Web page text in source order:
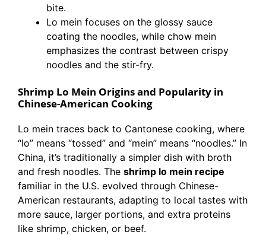
bite.
Lo mein focuses on the glossy sauce
coating the noodles, while chow mein
emphasizes the contrast between crispy
noodles and the stir-fry.
Shrimp Lo Mein Origins and Popularity in
Chinese-American Cooking
Lo mein traces back to Cantonese cooking, where
“lo” means “tossed” and “mein” means “noodles.” In
China, it’s traditionally a simpler dish with broth
and fresh noodles. The shrimp lo mein recipe
familiar in the U.S. evolved through Chinese-
American restaurants, adapting to local tastes with
more sauce, larger portions, and extra proteins
like shrimp, chicken, or beef.